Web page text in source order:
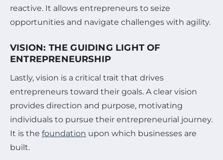
reactive. It allows entrepreneurs to seize
opportunities and navigate challenges with agility.
VISION: THE GUIDING LIGHT OF
ENTREPRENEURSHIP
Lastly, vision is a critical trait that drives
entrepreneurs toward their goals. A clear vision
provides direction and purpose, motivating
individuals to pursue their entrepreneurial journey.
It is the foundation upon which businesses are
built.